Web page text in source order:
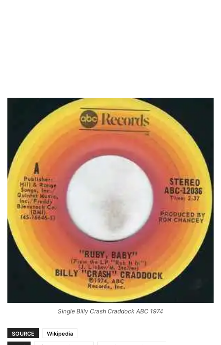
Single Billy Crash Craddock ABC 1974
SOURCE
Wikipedia